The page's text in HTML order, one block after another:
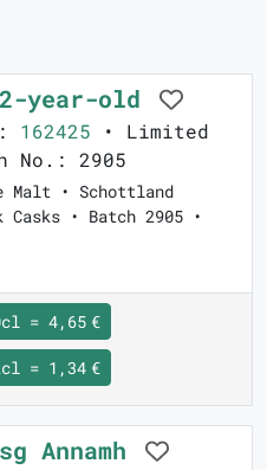
year-old
162425 • Limited
No.: 2905
Malt • Schottland
Casks • Batch 2905 •
= 4,65 €
= 1,34 €
Annamh